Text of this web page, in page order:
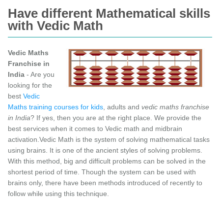
Have different Mathematical skills
with Vedic Math
Vedic Maths
Franchise in
India- Are you
looking for the
best Vedic
Maths training courses for kids, adults and vedic maths franchise
in India? If yes, then you are at the right place. We provide the
best services when it comes to Vedic math and midbrain
activation.Vedic Math is the system of solving mathematical tasks
using brains. It is one of the ancient styles of solving problems.
With this method, big and difficult problems can be solved in the
shortest period of time. Though the system can be used with
brains only, there have been methods introduced of recently to
follow while using this technique.